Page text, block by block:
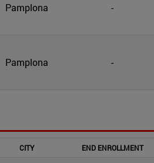
Pamplona -
Pamplona -
CITY END ENROLLMENT